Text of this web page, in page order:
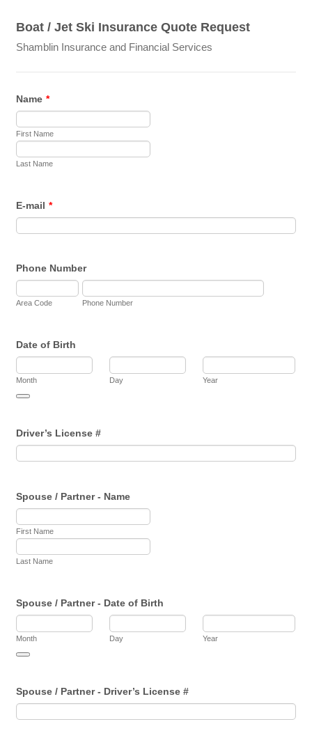
Boat / Jet Ski Insurance Quote Request
Shamblin Insurance and Financial Services
Name *
First Name
Last Name
E-mail *
Phone Number
Area Code Phone Number
Date of Birth
Month Day Year
Driver’s License #
Spouse / Partner - Name
First Name
Last Name
Spouse / Partner - Date of Birth
Month Day Year
Spouse / Partner - Driver’s License #